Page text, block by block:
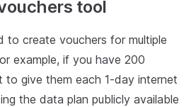
tool
to create vouchers for multiple
example, if you have 200
to give them each 1-day internet
the data plan publicly available